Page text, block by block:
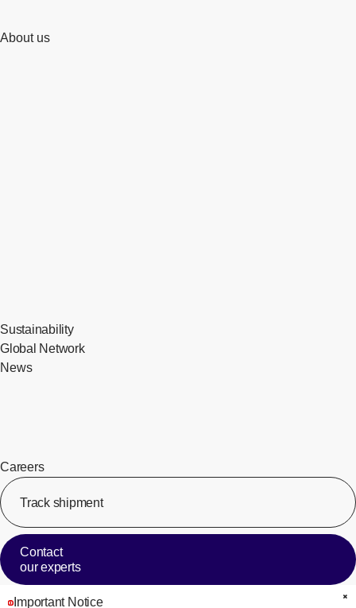
About us
Sustainability
Global Network
News
Careers
Track shipment
Contact
our experts
Important Notice